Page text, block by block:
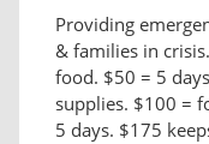
Providing
& families in
food. $50 = 5
supplies. $100 =
5 days. $175